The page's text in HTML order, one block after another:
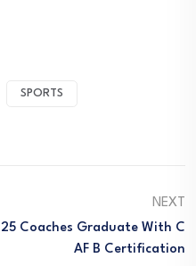
SPORTS
NEXT
25 Coaches Graduate With C
AF B Certification